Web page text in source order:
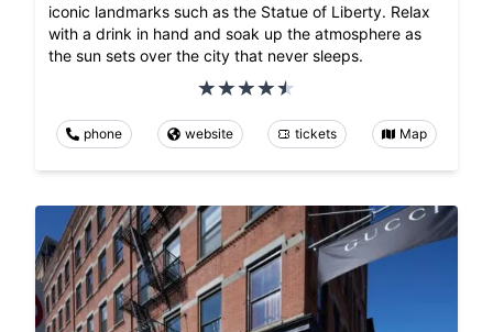
iconic landmarks such as the Statue of Liberty. Relax
with a drink in hand and soak up the atmosphere as
the sun sets over the city that never sleeps.
phone website tickets Map